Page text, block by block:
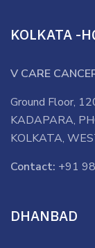
KOLKATA -
V CARE
Ground Floor,
KADAPARA,
KOLKATA,
Contact: +91
DHANBAD